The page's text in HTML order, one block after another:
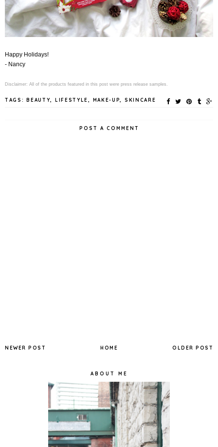
Happy Holidays!
- Nancy
Disclaimer: All of the products featured in this post were press release samples.
TAGS: BEAUTY, LIFESTYLE, MAKE-UP, SKINCARE
POST A COMMENT
NEWER POST OLDER POST
HOME
ABOUT ME